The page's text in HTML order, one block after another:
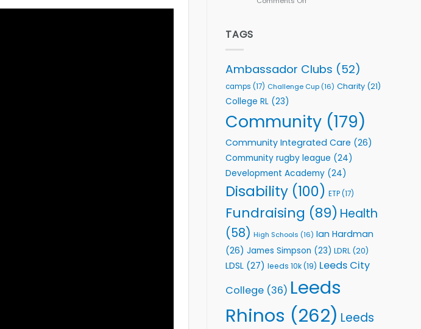
Foundation
to
Support
Community
Health
TAGS
Ambassador Clubs (52)
camps (17) Challenge Cup (16) Charity (21)
College RL (23)
Community (179)
Community Integrated Care (26)
Community rugby league (24)
Development Academy (24)
Disability (100) ETP(17)
Fundraising (89) Health
(58) High Schools (16) Ian Hardman
(26) James Simpson (23) LDRL (20)
LDSL (27) leeds 10k(19) Leeds City
College (36) Leeds
Rhinos (262) Leeds